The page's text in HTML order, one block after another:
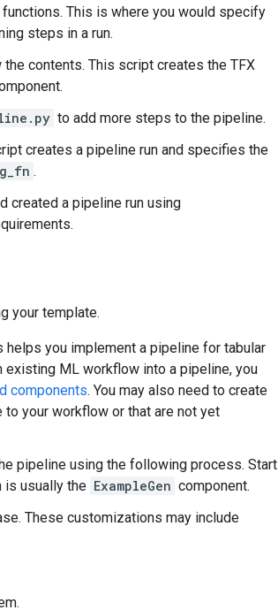
This is where you would specify
steps in a run.
contents. This script creates the TFX
to add more steps to the pipeline.
creates a pipeline run and specifies the
.
created a pipeline run using
your template.
you implement a pipeline for tabular
existing ML workflow into a pipeline, you
components. You may also need to create
your workflow or that are not yet
pipeline using the following process. Start
is usually the ExampleGen component.
These customizations may include